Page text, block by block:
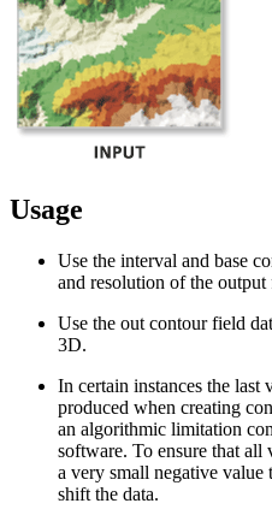
Usage
Use the interval and base
and resolution of the output
Use the out contour field
3D.
In certain instances the
produced when creating
an algorithmic limitation
software. To ensure that all
a very small negative
shift the data.